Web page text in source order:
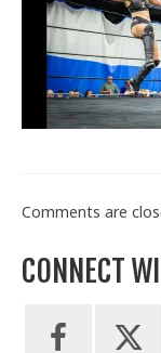
Train With
Comments are
CONNECT